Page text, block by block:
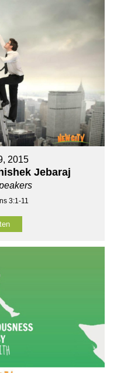
2015
Jebaraj
3:1-11